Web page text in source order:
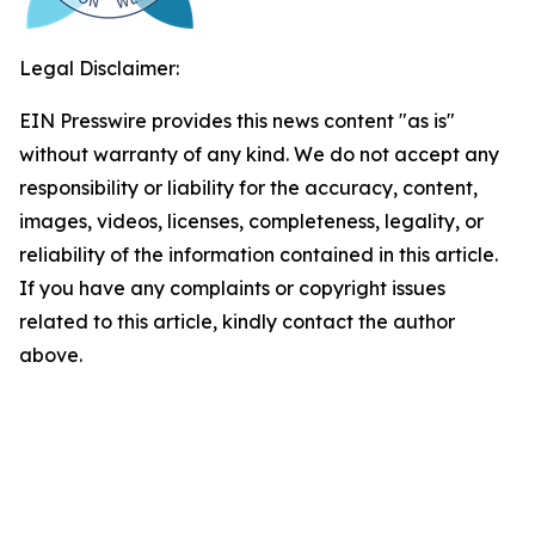
Legal Disclaimer:
EIN Presswire provides this news content "as is"
without warranty of any kind. We do not accept any
responsibility or liability for the accuracy, content,
images, videos, licenses, completeness, legality, or
reliability of the information contained in this article.
If you have any complaints or copyright issues
related to this article, kindly contact the author
above.